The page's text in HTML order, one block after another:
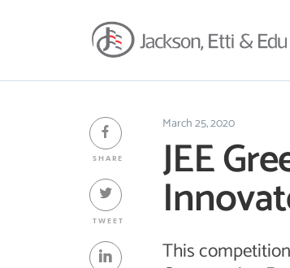
SHARE
TWEET
March 25, 2020
JEE
This